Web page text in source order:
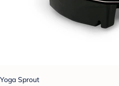
Yoga Sprout